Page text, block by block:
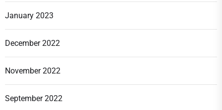
January 2023
December 2022
November 2022
September 2022